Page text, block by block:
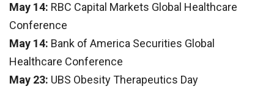
May 14: RBC Capital Markets Global Healthcare
Conference
May 14: Bank of America Securities Global
Healthcare Conference
May 23: UBS Obesity Therapeutics Day